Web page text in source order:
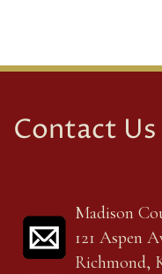
Madison
121 Aspen
Richmond,